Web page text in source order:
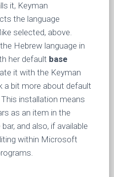
it, Keyman
the language
selected, above.
Hebrew language in
her default base
it with the Keyman
a bit more about default
installation means
as an item in the
and also, if available
within Microsoft